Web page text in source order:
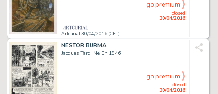
Artcurial 30/04/2016 (CET)
closed
30/04/2016
go premium
NESTOR BURMA
Jacques Tardi Né En 1946
closed
30/04/2016
go premium